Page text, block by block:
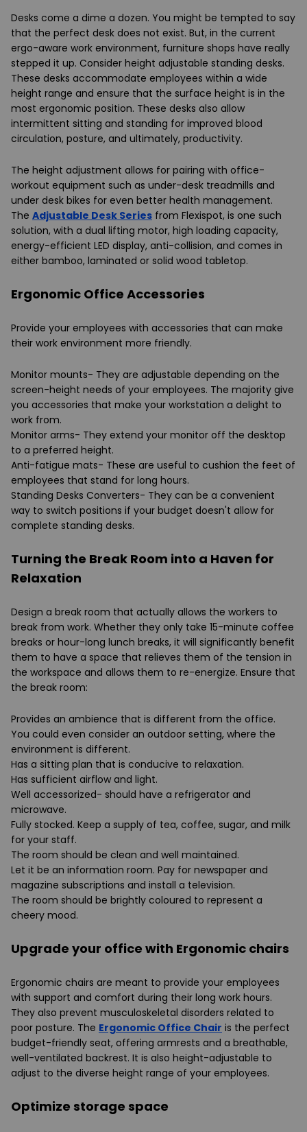
Desks come a dime a dozen. You might be tempted to say
that the perfect desk does not exist. But, in the current
ergo-aware work environment, furniture shops have really
stepped it up. Consider height adjustable standing desks.
These desks accommodate employees within a wide
height range and ensure that the surface height is in the
most ergonomic position. These desks also allow
intermittent sitting and standing for improved blood
circulation, posture, and ultimately, productivity.
The height adjustment allows for pairing with office-
workout equipment such as under-desk treadmills and
under desk bikes for even better health management.
The Adjustable Desk Series from Flexispot, is one such
solution, with a dual lifting motor, high loading capacity,
energy-efficient LED display, anti-collision, and comes in
either bamboo, laminated or solid wood tabletop.
Ergonomic Office Accessories
Provide your employees with accessories that can make
their work environment more friendly.
Monitor mounts- They are adjustable depending on the
screen-height needs of your employees. The majority give
you accessories that make your workstation a delight to
work from.
Monitor arms- They extend your monitor off the desktop
to a preferred height.
Anti-fatigue mats- These are useful to cushion the feet of
employees that stand for long hours.
Standing Desks Converters- They can be a convenient
way to switch positions if your budget doesn't allow for
complete standing desks.
Turning the Break Room into a Haven for
Relaxation
Design a break room that actually allows the workers to
break from work. Whether they only take 15-minute coffee
breaks or hour-long lunch breaks, it will significantly benefit
them to have a space that relieves them of the tension in
the workspace and allows them to re-energize. Ensure that
the break room:
Provides an ambience that is different from the office.
You could even consider an outdoor setting, where the
environment is different.
Has a sitting plan that is conducive to relaxation.
Has sufficient airflow and light.
Well accessorized- should have a refrigerator and
microwave.
Fully stocked. Keep a supply of tea, coffee, sugar, and milk
for your staff.
The room should be clean and well maintained.
Let it be an information room. Pay for newspaper and
magazine subscriptions and install a television.
The room should be brightly coloured to represent a
cheery mood.
Upgrade your office with Ergonomic chairs
Ergonomic chairs are meant to provide your employees
with support and comfort during their long work hours.
They also prevent musculoskeletal disorders related to
poor posture. The Ergonomic Office Chair is the perfect
budget-friendly seat, offering armrests and a breathable,
well-ventilated backrest. It is also height-adjustable to
adjust to the diverse height range of your employees.
Optimize storage space